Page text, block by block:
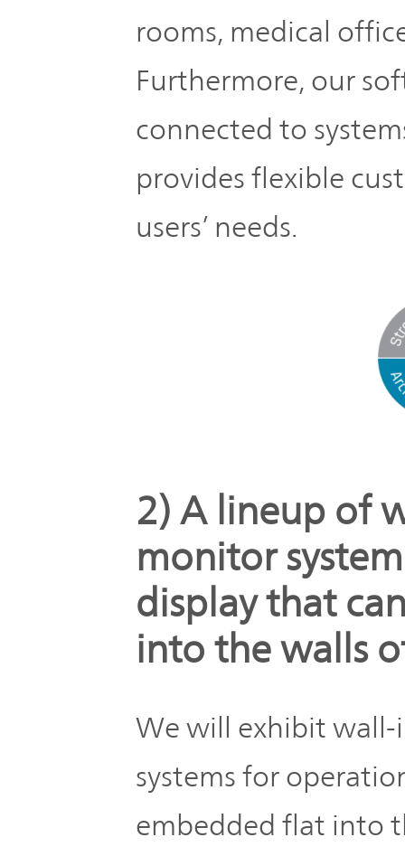
rooms, medical
Furthermore, our
connected to
provides flexible
users’ needs.
2) A lineup of
monitor
display that
into the walls
We will exhibit
systems for
embedded flat into